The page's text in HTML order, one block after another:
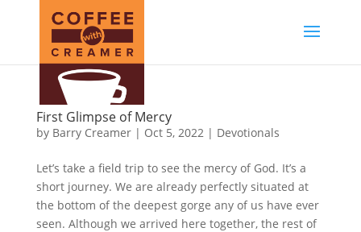
First Glimpse of Mercy
by Barry Creamer| Oct 5, 2022| Devotionals
Let’s take a field trip to see the mercy of God. It’s a
short journey. We are already perfectly situated at
the bottom of the deepest gorge any of us have ever
seen. Although we arrived here together, the rest of